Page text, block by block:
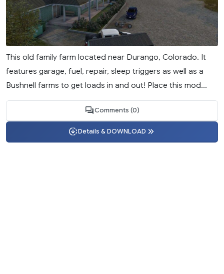
This old family farm located near Durango, Colorado. It
features garage, fuel, repair, sleep triggers as well as a
Bushnell farms to get loads in and out! Place this mod...
Comments (0)
Details & DOWNLOAD